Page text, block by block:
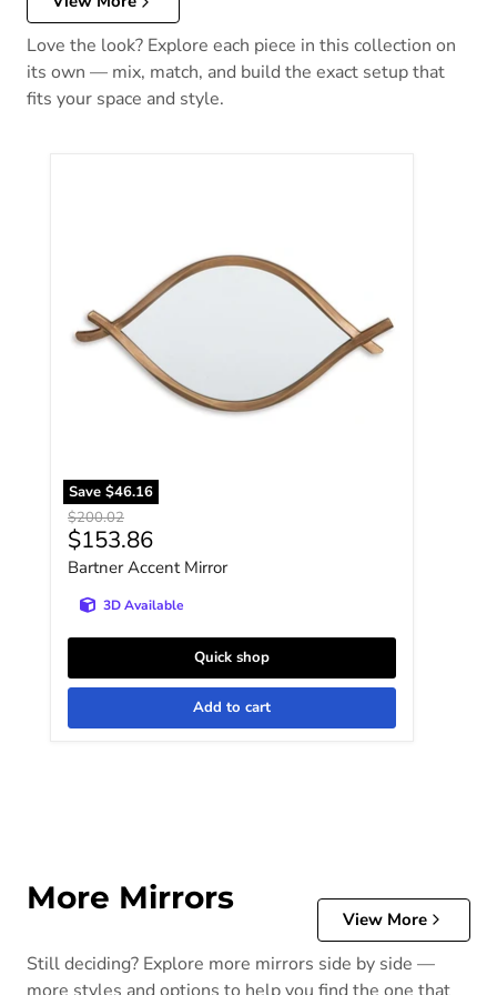
Love the look? Explore each piece in this collection on
its own — mix, match, and build the exact setup that
fits your space and style.
Save $46.16
Original price
$200.02
Current price
$153.86
Bartner Accent Mirror
3D Available
Quick shop
Add to cart
More Mirrors
View More
Still deciding? Explore more mirrors side by side —